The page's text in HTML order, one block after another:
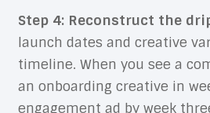
Step 4: Reconstruct the
launch dates and creative
timeline. When you see a
an onboarding creative in
engagement ad by week